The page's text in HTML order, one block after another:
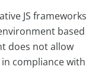
JS frameworks
based
does not allow
compliance with